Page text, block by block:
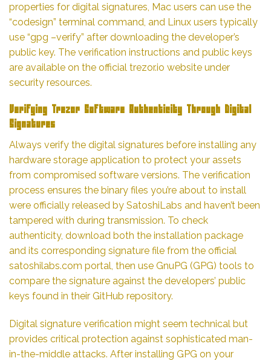
properties for digital signatures, Mac users can use the
“codesign” terminal command, and Linux users typically
use “gpg –verify” after downloading the developer’s
public key. The verification instructions and public keys
are available on the official trezor.io website under
security resources.
Verifying Trezor Software Authenticity Through Digital
Signatures
Always verify the digital signatures before installing any
hardware storage application to protect your assets
from compromised software versions. The verification
process ensures the binary files you’re about to install
were officially released by SatoshiLabs and haven’t been
tampered with during transmission. To check
authenticity, download both the installation package
and its corresponding signature file from the official
satoshilabs.com portal, then use GnuPG (GPG) tools to
compare the signature against the developers’ public
keys found in their GitHub repository.
Digital signature verification might seem technical but
provides critical protection against sophisticated man-
in-the-middle attacks. After installing GPG on your